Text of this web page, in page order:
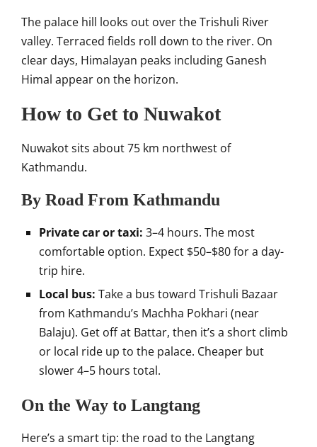
The palace hill looks out over the Trishuli River
valley. Terraced fields roll down to the river. On
clear days, Himalayan peaks including Ganesh
Himal appear on the horizon.
How to Get to Nuwakot
Nuwakot sits about 75 km northwest of
Kathmandu.
By Road From Kathmandu
Private car or taxi: 3–4 hours. The most
comfortable option. Expect $50–$80 for a day-
trip hire.
Local bus: Take a bus toward Trishuli Bazaar
from Kathmandu’s Machha Pokhari (near
Balaju). Get off at Battar, then it’s a short climb
or local ride up to the palace. Cheaper but
slower 4–5 hours total.
On the Way to Langtang
Here’s a smart tip: the road to the Langtang